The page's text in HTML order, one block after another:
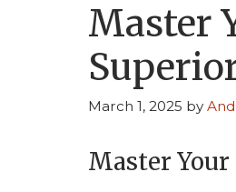
Master
March 1, 2025 by
Master